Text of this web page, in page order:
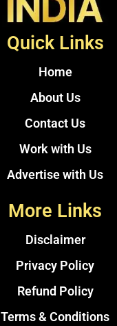
Quick Links
Home
About Us
Contact Us
Work with Us
Advertise with Us
More Links
Disclaimer
Privacy Policy
Refund Policy
Terms & Conditions